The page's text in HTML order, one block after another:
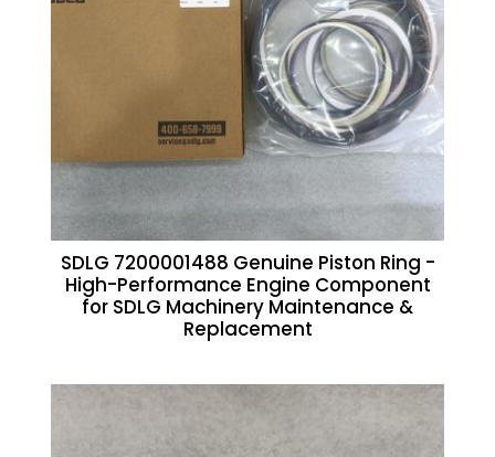
SDLG 7200001488 Genuine Piston Ring -
High-Performance Engine Component
for SDLG Machinery Maintenance &
Replacement